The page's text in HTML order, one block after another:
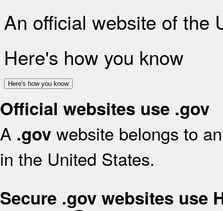
An official website of the
Here's how you know
Here's how you know
Official websites use .gov
A .gov website belongs to
in the United States.
Secure .gov websites use